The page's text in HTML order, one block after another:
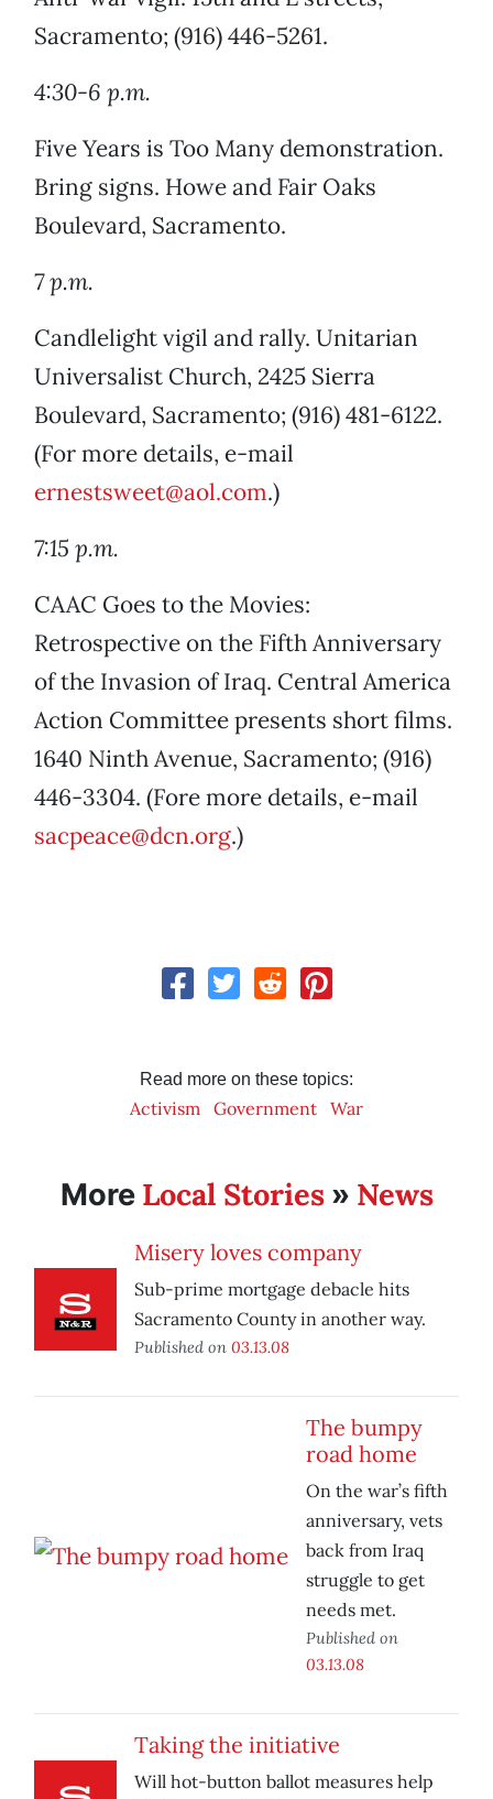
Sacramento; (916) 446-5261.
4:30-6 p.m.
Five Years is Too Many demonstration.
Bring signs. Howe and Fair Oaks
Boulevard, Sacramento.
7 p.m.
Candlelight vigil and rally. Unitarian
Universalist Church, 2425 Sierra
Boulevard, Sacramento; (916) 481-6122.
(For more details, e-mail
ernestsweet@aol.com.)
7:15 p.m.
CAAC Goes to the Movies:
Retrospective on the Fifth Anniversary
of the Invasion of Iraq. Central America
Action Committee presents short films.
1640 Ninth Avenue, Sacramento; (916)
446-3304. (Fore more details, e-mail
sacpeace@dcn.org.)
Read more on these topics:
Activism Government War
More Local Stories» News
Misery loves company
Sub-prime mortgage debacle hits
Sacramento County in another way.
Published on 03.13.08
The bumpy
road home
On the war’s fifth
anniversary, vets
back from Iraq
struggle to get
needs met.
Published on
03.13.08
Taking the initiative
Will hot-button ballot measures help